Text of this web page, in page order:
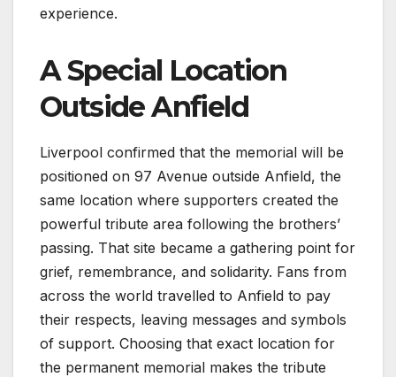
experience.
A Special Location
Outside Anfield
Liverpool confirmed that the memorial will be
positioned on 97 Avenue outside Anfield, the
same location where supporters created the
powerful tribute area following the brothers’
passing. That site became a gathering point for
grief, remembrance, and solidarity. Fans from
across the world travelled to Anfield to pay
their respects, leaving messages and symbols
of support. Choosing that exact location for
the permanent memorial makes the tribute